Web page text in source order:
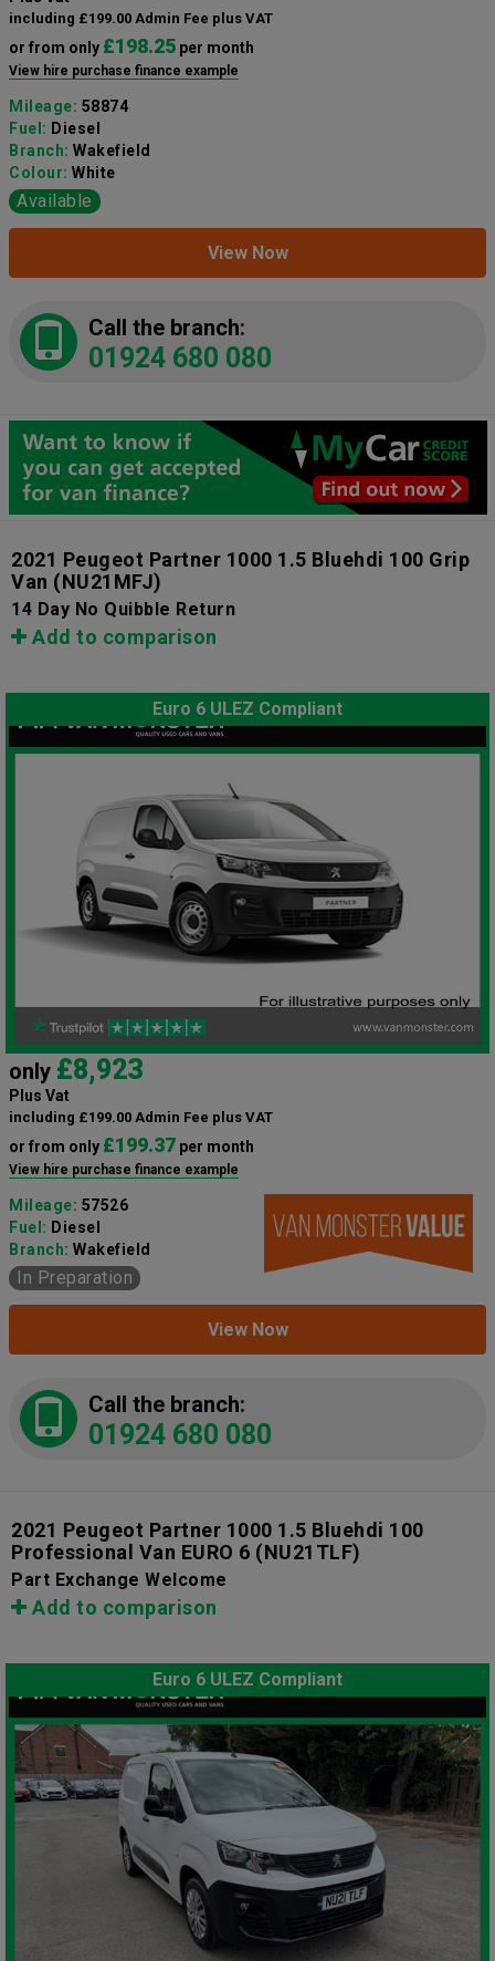
including £199.00 Admin Fee plus VAT
or from only £198.25 per month
View hire purchase finance example
Mileage: 58874
Fuel: Diesel
Branch: Wakefield
Colour: White
Available
View Now
Call the branch:
01924 680 080
2021 Peugeot Partner 1000 1.5 Bluehdi 100 Grip
Van (NU21MFJ)
14 Day No Quibble Return
Add to comparison
Euro 6 ULEZ Compliant
only £8,923
Plus Vat
including £199.00 Admin Fee plus VAT
or from only £199.37 per month
View hire purchase finance example
Mileage: 57526
Fuel: Diesel
Branch: Wakefield
In Preparation
View Now
Call the branch:
01924 680 080
2021 Peugeot Partner 1000 1.5 Bluehdi 100
Professional Van EURO 6 (NU21TLF)
Part Exchange Welcome
Add to comparison
Euro 6 ULEZ Compliant